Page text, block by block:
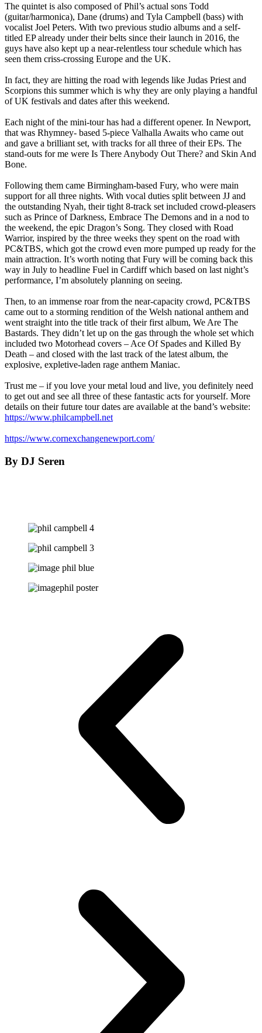
The quintet is also composed of Phil’s actual sons Todd
(guitar/harmonica), Dane (drums) and Tyla Campbell (bass) with
vocalist Joel Peters. With two previous studio albums and a self-
titled EP already under their belts since their launch in 2016, the
guys have also kept up a near-relentless tour schedule which has
seen them criss-crossing Europe and the UK.
In fact, they are hitting the road with legends like Judas Priest and
Scorpions this summer which is why they are only playing a handful
of UK festivals and dates after this weekend.
Each night of the mini-tour has had a different opener. In Newport,
that was Rhymney- based 5-piece Valhalla Awaits who came out
and gave a brilliant set, with tracks for all three of their EPs. The
stand-outs for me were Is There Anybody Out There? and Skin And
Bone.
Following them came Birmingham-based Fury, who were main
support for all three nights. With vocal duties split between JJ and
the outstanding Nyah, their tight 8-track set included crowd-pleasers
such as Prince of Darkness, Embrace The Demons and in a nod to
the weekend, the epic Dragon’s Song. They closed with Road
Warrior, inspired by the three weeks they spent on the road with
PC&TBS, which got the crowd even more pumped up ready for the
main attraction. It’s worth noting that Fury will be coming back this
way in July to headline Fuel in Cardiff which based on last night’s
performance, I’m absolutely planning on seeing.
Then, to an immense roar from the near-capacity crowd, PC&TBS
came out to a storming rendition of the Welsh national anthem and
went straight into the title track of their first album, We Are The
Bastards. They didn’t let up on the gas through the whole set which
included two Motorhead covers – Ace Of Spades and Killed By
Death – and closed with the last track of the latest album, the
explosive, expletive-laden rage anthem Maniac.
Trust me – if you love your metal loud and live, you definitely need
to get out and see all three of these fantastic acts for yourself. More
details on their future tour dates are available at the band’s website:
https://www.philcampbell.net
https://www.cornexchangenewport.com/
By DJ Seren